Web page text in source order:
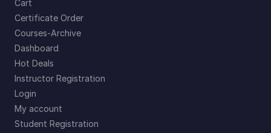
Cart
Certificate Order
Courses-Archive
Dashboard
Hot Deals
Instructor Registration
Login
My account
Student Registration